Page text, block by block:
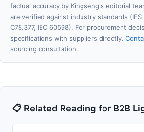
factual accuracy by Kingseng's editorial
are verified against industry standards (IES
C78.377, IEC 60598). For procurement
specifications with suppliers directly.
sourcing consultation.
📋 Related Reading for B2B